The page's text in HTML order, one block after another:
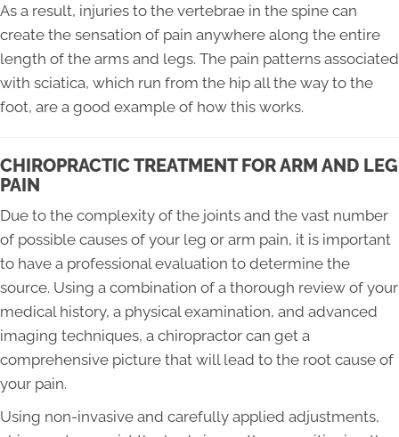
As a result, injuries to the vertebrae in the spine can
create the sensation of pain anywhere along the entire
length of the arms and legs. The pain patterns associated
with sciatica, which run from the hip all the way to the
foot, are a good example of how this works.
CHIROPRACTIC TREATMENT FOR ARM AND LEG
PAIN
Due to the complexity of the joints and the vast number
of possible causes of your leg or arm pain, it is important
to have a professional evaluation to determine the
source. Using a combination of a thorough review of your
medical history, a physical examination, and advanced
imaging techniques, a chiropractor can get a
comprehensive picture that will lead to the root cause of
your pain.
Using non-invasive and carefully applied adjustments,